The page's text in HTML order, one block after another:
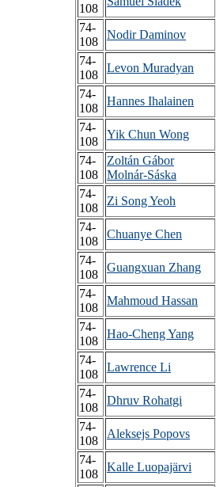
108
74-
108
Nodir Daminov
74-
108
Levon Muradyan
74-
108
Hannes Ihalainen
74-
108
Yik Chun Wong
74-
108
Zoltán Gábor
Molnár-Sáska
74-
108
Zi Song Yeoh
74-
108
Chuanye Chen
74-
108
Guangxuan Zhang
74-
108
Mahmoud Hassan
74-
108
Hao-Cheng Yang
74-
108
Lawrence Li
74-
108
Dhruv Rohatgi
74-
108
Aleksejs Popovs
74-
108
Kalle Luopajärvi